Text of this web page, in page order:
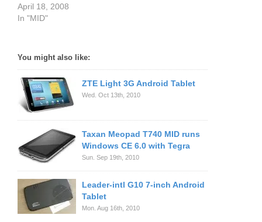
April 18, 2008
In "MID"
You might also like:
ZTE Light 3G Android Tablet
Wed. Oct 13th, 2010
Taxan Meopad T740 MID runs
Windows CE 6.0 with Tegra
Sun. Sep 19th, 2010
Leader-intl G10 7-inch Android
Tablet
Mon. Aug 16th, 2010